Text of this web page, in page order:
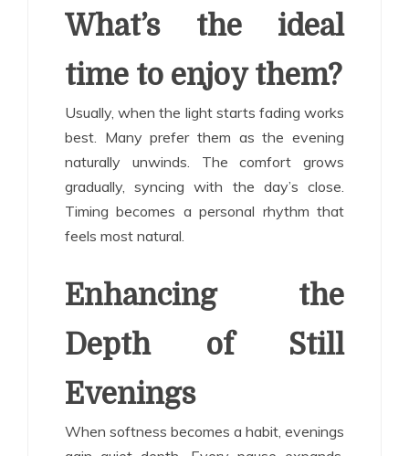
What’s the ideal
time to enjoy them?
Usually, when the light starts fading works
best. Many prefer them as the evening
naturally unwinds. The comfort grows
gradually, syncing with the day’s close.
Timing becomes a personal rhythm that
feels most natural.
Enhancing the
Depth of Still
Evenings
When softness becomes a habit, evenings